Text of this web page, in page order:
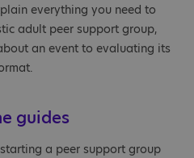
everything you need to
adult peer support group,
an event to evaluating its
guides
a peer support group